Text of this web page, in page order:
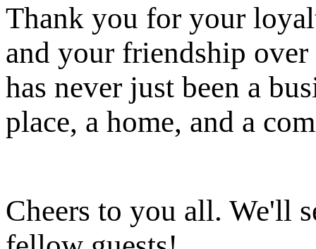
Thank you for your
and your friendship
has never just been a
place, a home, and a
Cheers to you all. We'll